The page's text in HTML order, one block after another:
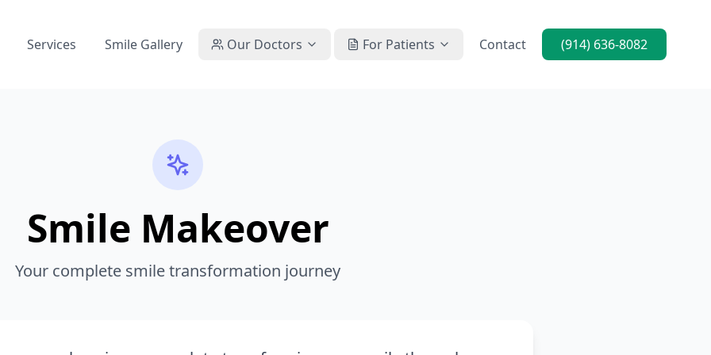
Services Smile Gallery Our Doctors For Patients Contact (914) 636-8082
Smile Makeover
Your complete smile transformation journey